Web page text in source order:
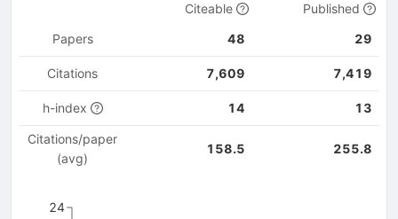
Citeable
Published
Papers
48 29
Citations 7,609 7,419
h-index 14 13
Citations/paper
(avg)
158.5 255.8
24